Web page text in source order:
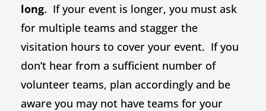
long. If your event is longer, you must ask
for multiple teams and stagger the
visitation hours to cover your event. If you
don’t hear from a sufficient number of
volunteer teams, plan accordingly and be
aware you may not have teams for your